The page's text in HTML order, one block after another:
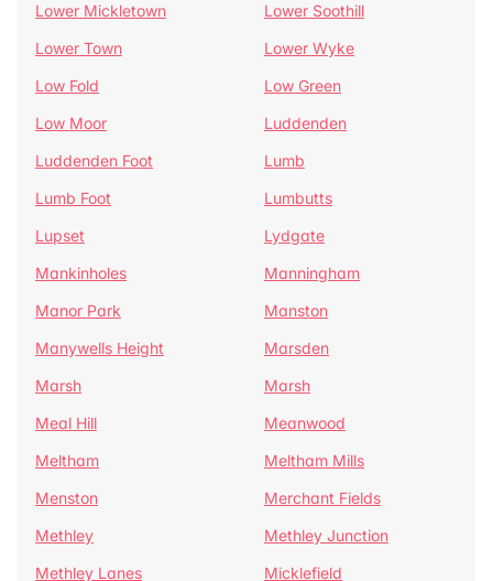
Lower Mickletown
Lower Soothill
Lower Town
Lower Wyke
Low Fold
Low Green
Low Moor
Luddenden
Luddenden Foot
Lumb
Lumb Foot
Lumbutts
Lupset
Lydgate
Mankinholes
Manningham
Manor Park
Manston
Manywells Height
Marsden
Marsh
Marsh
Meal Hill
Meanwood
Meltham
Meltham Mills
Menston
Merchant Fields
Methley
Methley Junction
Methley Lanes
Micklefield